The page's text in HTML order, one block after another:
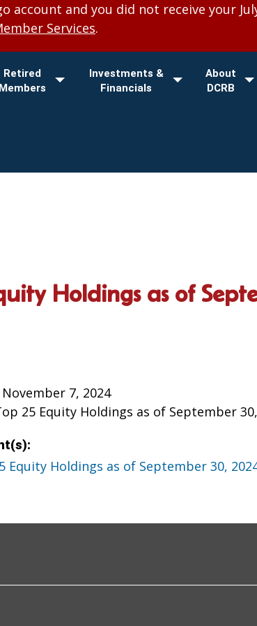
account and you did not receive your
Services.
Retired
Members
Investments &
Financials
About
DCRB
Holdings as of
7, 2024
25 Equity Holdings as of September
Equity Holdings as of September 30,